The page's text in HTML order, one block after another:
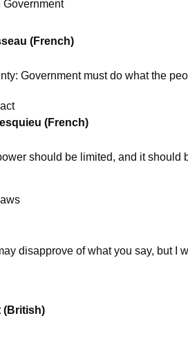
Government
(French)
Government must do what the
(French)
should be limited, and it
disapprove of what you say, but I
(British)